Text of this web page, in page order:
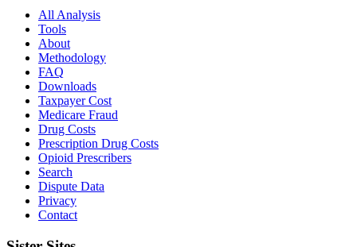
All Analysis
Tools
About
Methodology
FAQ
Downloads
Taxpayer Cost
Medicare Fraud
Drug Costs
Prescription Drug Costs
Opioid Prescribers
Search
Dispute Data
Privacy
Contact